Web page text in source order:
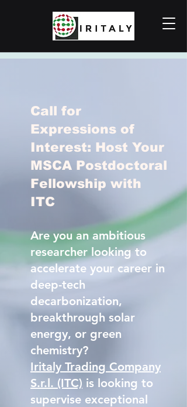
Call for
Expressions of
Interest: Host Your
MSCA Postdoctoral
Fellowship with
ITC
Are you an ambitious
researcher looking to
accelerate your career in
deep-tech
decarbonization,
breakthrough solar
energy, or green
chemistry?
Iritaly Trading Company
S.r.l. (ITC) is looking to
supervise exceptional